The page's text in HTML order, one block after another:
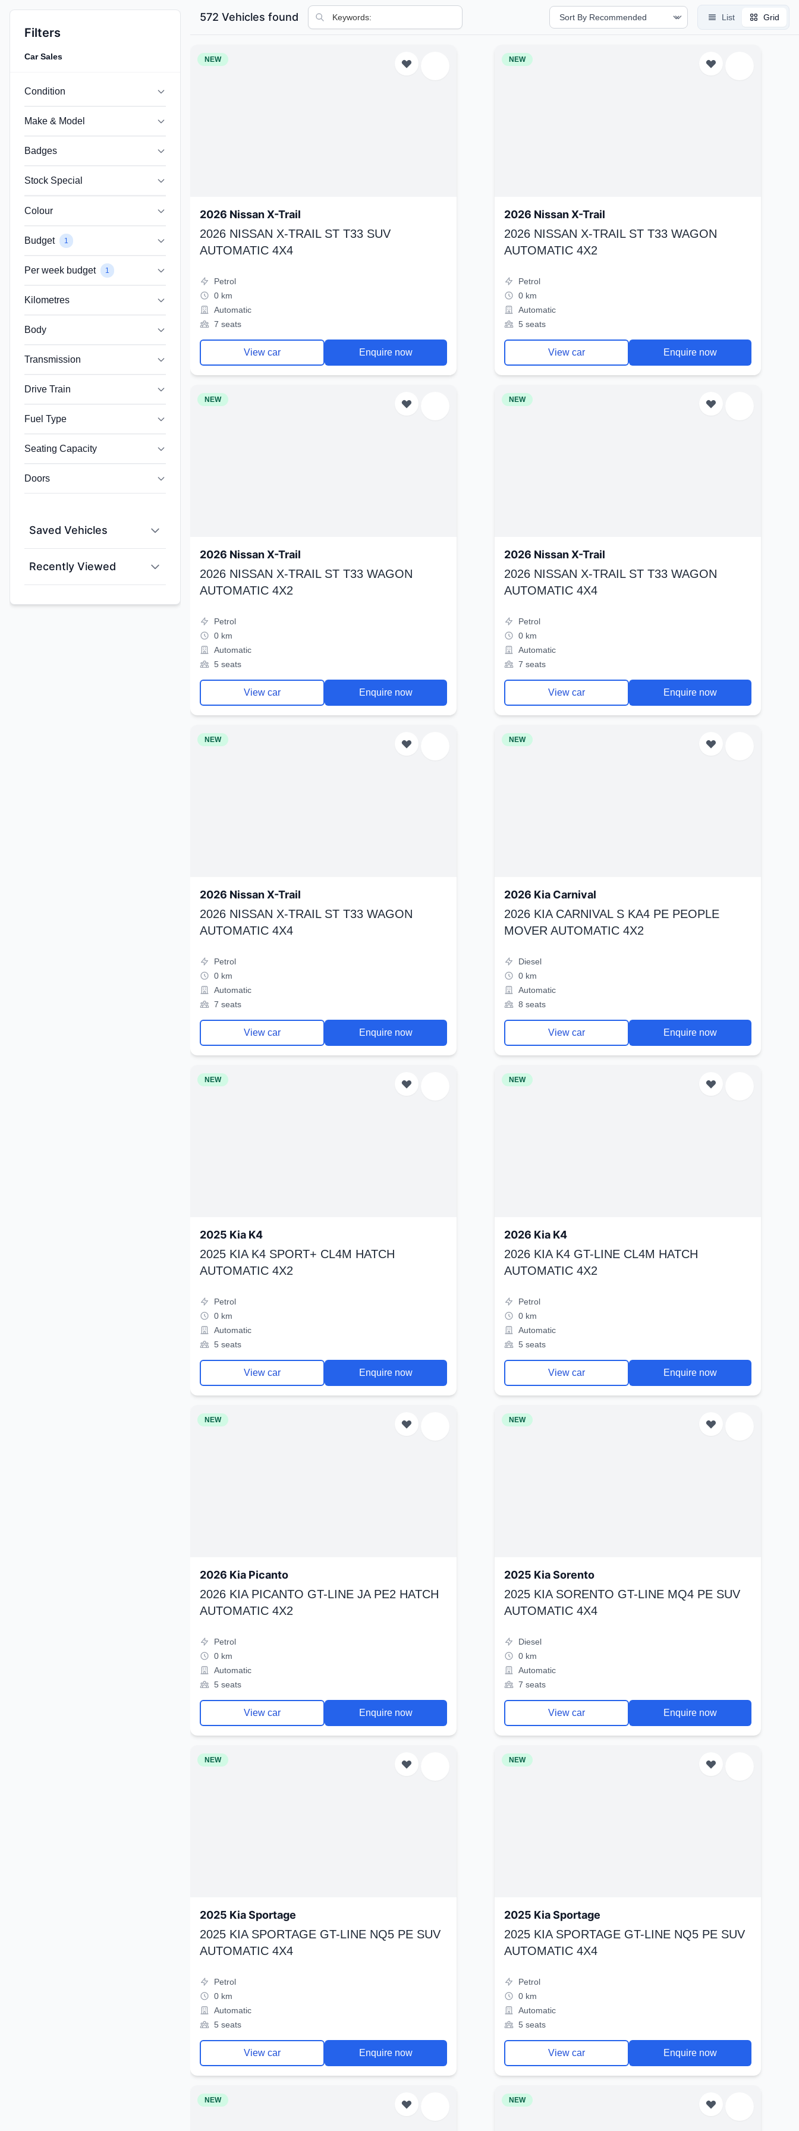
Filters
Car Sales
Condition
Make & Model
Badges
Stock Special
Colour
Budget 1
Per week budget 1
Kilometres
Body
Transmission
Drive Train
Fuel Type
Seating Capacity
Doors
Saved Vehicles
Recently Viewed
572 Vehicles found List Grid
NEW
2026 Nissan X-Trail
2026 NISSAN X-TRAIL ST T33 SUV
AUTOMATIC 4X4
Petrol
0 km
Automatic
7 seats
View car Enquire now
NEW
2026 Nissan X-Trail
2026 NISSAN X-TRAIL ST T33 WAGON
AUTOMATIC 4X2
Petrol
0 km
Automatic
5 seats
View car Enquire now
NEW
2026 Nissan X-Trail
2026 NISSAN X-TRAIL ST T33 WAGON
AUTOMATIC 4X2
Petrol
0 km
Automatic
5 seats
View car Enquire now
NEW
2026 Nissan X-Trail
2026 NISSAN X-TRAIL ST T33 WAGON
AUTOMATIC 4X4
Petrol
0 km
Automatic
7 seats
View car Enquire now
NEW
2026 Nissan X-Trail
2026 NISSAN X-TRAIL ST T33 WAGON
AUTOMATIC 4X4
Petrol
0 km
Automatic
7 seats
View car Enquire now
NEW
2026 Kia Carnival
2026 KIA CARNIVAL S KA4 PE PEOPLE
MOVER AUTOMATIC 4X2
Diesel
0 km
Automatic
8 seats
View car Enquire now
NEW
2025 Kia K4
2025 KIA K4 SPORT+ CL4M HATCH
AUTOMATIC 4X2
Petrol
0 km
Automatic
5 seats
View car Enquire now
NEW
2026 Kia K4
2026 KIA K4 GT-LINE CL4M HATCH
AUTOMATIC 4X2
Petrol
0 km
Automatic
5 seats
View car Enquire now
NEW
2026 Kia Picanto
2026 KIA PICANTO GT-LINE JA PE2 HATCH
AUTOMATIC 4X2
Petrol
0 km
Automatic
5 seats
View car Enquire now
NEW
2025 Kia Sorento
2025 KIA SORENTO GT-LINE MQ4 PE SUV
AUTOMATIC 4X4
Diesel
0 km
Automatic
7 seats
View car Enquire now
NEW
2025 Kia Sportage
2025 KIA SPORTAGE GT-LINE NQ5 PE SUV
AUTOMATIC 4X4
Petrol
0 km
Automatic
5 seats
View car Enquire now
NEW
2025 Kia Sportage
2025 KIA SPORTAGE GT-LINE NQ5 PE SUV
AUTOMATIC 4X4
Petrol
0 km
Automatic
5 seats
View car Enquire now
NEW NEW